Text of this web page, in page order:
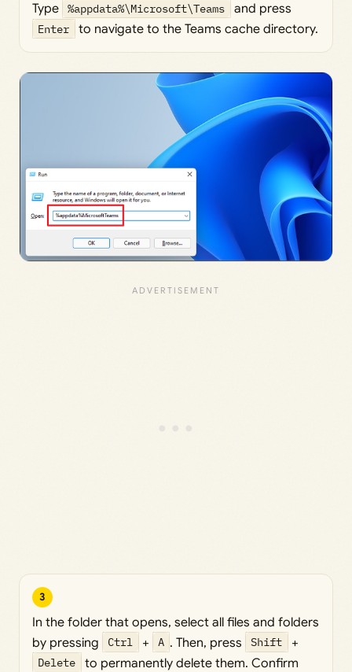
Type %appdata%\Microsoft\Teams and press
Enter to navigate to the Teams cache directory.
3
In the folder that opens, select all files and folders
by pressing
Ctrl + A . Then, press Shift +
Delete
to permanently delete them. Confirm